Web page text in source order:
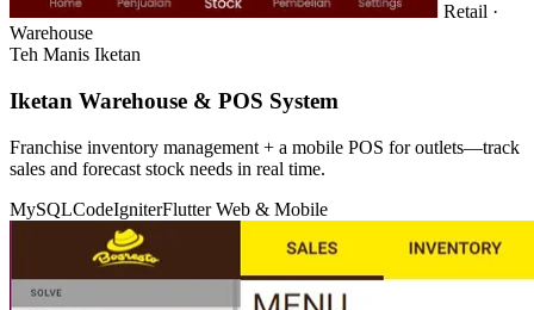
Retail ·
Warehouse
Teh Manis Iketan
Iketan Warehouse & POS System
Franchise inventory management + a mobile POS for outlets—track
sales and forecast stock needs in real time.
MySQLCodeIgniterFlutter Web & Mobile